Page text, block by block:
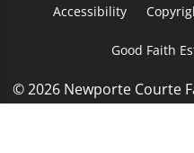
Accessibility
Good Faith
© 2026 Newporte Courte